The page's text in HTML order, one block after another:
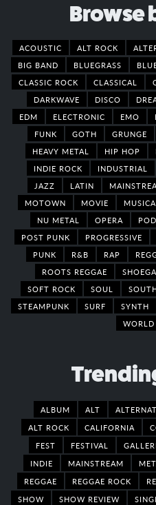
Browse
ACOUSTIC ALT ROCK
BIG BAND
BLUEGRASS
CLASSIC ROCK
CLASSICAL
DARKWAVE
DISCO
EDM
ELECTRONIC EMO
FUNK
GOTH GRUNGE
HEAVY METAL
HIP HOP
INDIE ROCK
INDUSTRIAL
JAZZ
LATIN
MOTOWN
MOVIE
NU METAL
OPERA
POST PUNK
PROGRESSIVE
PUNK
R&B RAP
ROOTS REGGAE
SOFT ROCK
SOUL
STEAMPUNK
SURF SYNTH
ALBUM ALT
ALT ROCK
CALIFORNIA
FEST
FESTIVAL
INDIE
MAINSTREAM
REGGAE
REGGAE ROCK
SHOW
SHOW REVIEW